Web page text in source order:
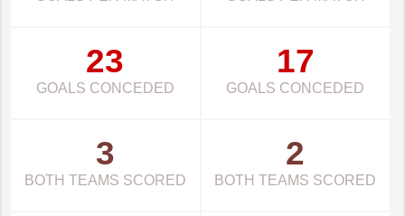
23
GOALS CONCEDED
17
GOALS CONCEDED
3
BOTH TEAMS SCORED
2
BOTH TEAMS SCORED